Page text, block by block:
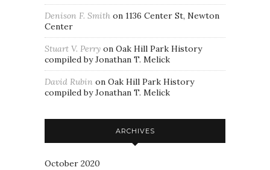
Denison F. Smith on 1136 Center St, Newton
Center
Stuart V. Perry on Oak Hill Park History
compiled by Jonathan T. Melick
David Rubin on Oak Hill Park History
compiled by Jonathan T. Melick
ARCHIVES
October 2020